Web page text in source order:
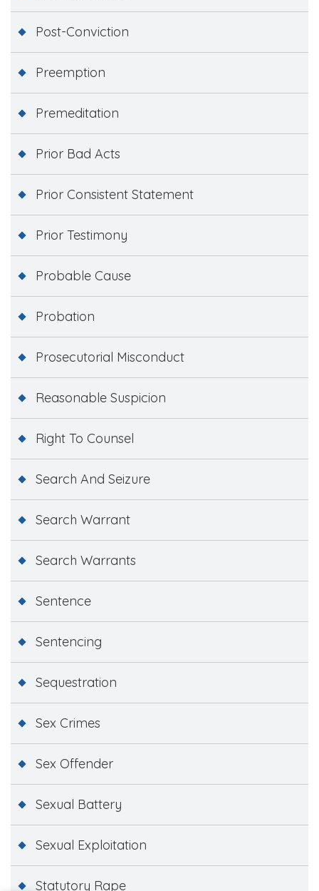
Post-Conviction
Preemption
Premeditation
Prior Bad Acts
Prior Consistent Statement
Prior Testimony
Probable Cause
Probation
Prosecutorial Misconduct
Reasonable Suspicion
Right To Counsel
Search And Seizure
Search Warrant
Search Warrants
Sentence
Sentencing
Sequestration
Sex Crimes
Sex Offender
Sexual Battery
Sexual Exploitation
Statutory Rape